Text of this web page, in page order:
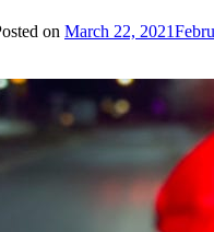
on March 22, 2021